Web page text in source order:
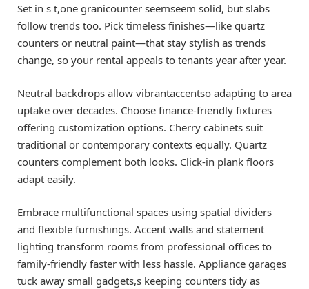
Set in s t,one granicounter seemseem solid, but slabs
follow trends too. Pick timeless finishes—like quartz
counters or neutral paint—that stay stylish as trends
change, so your rental appeals to tenants year after year.
Neutral backdrops allow vibrantaccentso adapting to area
uptake over decades. Choose finance-friendly fixtures
offering customization options. Cherry cabinets suit
traditional or contemporary contexts equally. Quartz
counters complement both looks. Click-in plank floors
adapt easily.
Embrace multifunctional spaces using spatial dividers
and flexible furnishings. Accent walls and statement
lighting transform rooms from professional offices to
family-friendly faster with less hassle. Appliance garages
tuck away small gadgets,s keeping counters tidy as